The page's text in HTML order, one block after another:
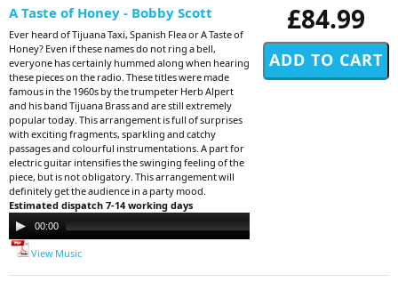
£84.99
A Taste of Honey - Bobby Scott
Ever heard of Tijuana Taxi, Spanish Flea or A Taste of
Honey? Even if these names do not ring a bell,
everyone has certainly hummed along when hearing
these pieces on the radio. These titles were made
famous in the 1960s by the trumpeter Herb Alpert
and his band Tijuana Brass and are still extremely
popular today. This arrangement is full of surprises
with exciting fragments, sparkling and catchy
passages and colourful instrumentations. A part for
electric guitar intensifies the swinging feeling of the
piece, but is not obligatory. This arrangement will
definitely get the audience in a party mood.
Estimated dispatch 7-14 working days
Audio
Player
00:00
View Music